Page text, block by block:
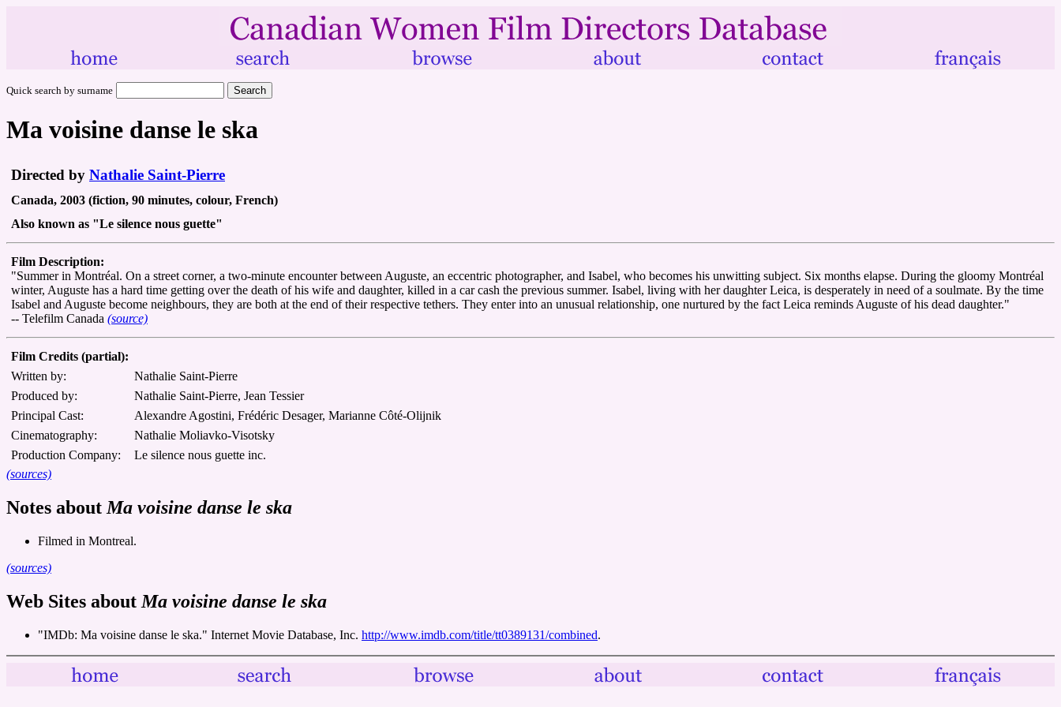
Quick search by surname
Ma voisine danse le ska
Directed by Nathalie Saint-Pierre
Canada, 2003 (fiction, 90 minutes, colour, French)
Also known as "Le silence nous guette"
Film Description:
"Summer in Montréal. On a street corner, a two-minute encounter between Auguste, an eccentric photographer, and Isabel, who becomes his unwitting subject. Six months elapse. During the gloomy Montréal
winter, Auguste has a hard time getting over the death of his wife and daughter, killed in a car cash the previous summer. Isabel, living with her daughter Leica, is desperately in need of a soulmate. By the time
Isabel and Auguste become neighbours, they are both at the end of their respective tethers. They enter into an unusual relationship, one nurtured by the fact Leica reminds Auguste of his dead daughter."
-- Telefilm Canada (source)
Film Credits (partial):
Written by:
Nathalie Saint-Pierre
Produced by:
Nathalie Saint-Pierre, Jean Tessier
Principal Cast:
Alexandre Agostini, Frédéric Desager, Marianne Côté-Olijnik
Cinematography:
Nathalie Moliavko-Visotsky
Production Company:
Le silence nous guette inc.
(sources)
Notes about Ma voisine danse le ska
Filmed in Montreal.
(sources)
Web Sites about Ma voisine danse le ska
"IMDb: Ma voisine danse le ska." Internet Movie Database, Inc. http://www.imdb.com/title/tt0389131/combined.